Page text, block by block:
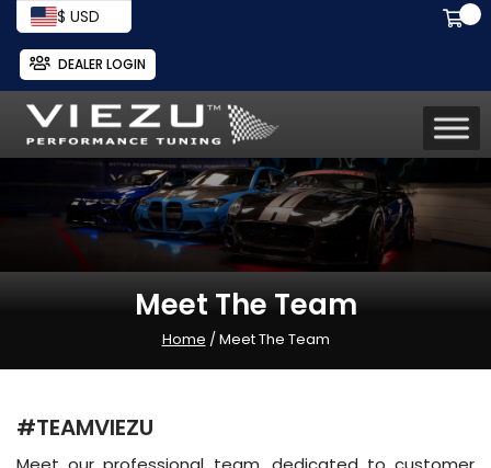
$ USD
DEALER LOGIN
Meet The Team
Home / Meet The Team
#TEAMVIEZU